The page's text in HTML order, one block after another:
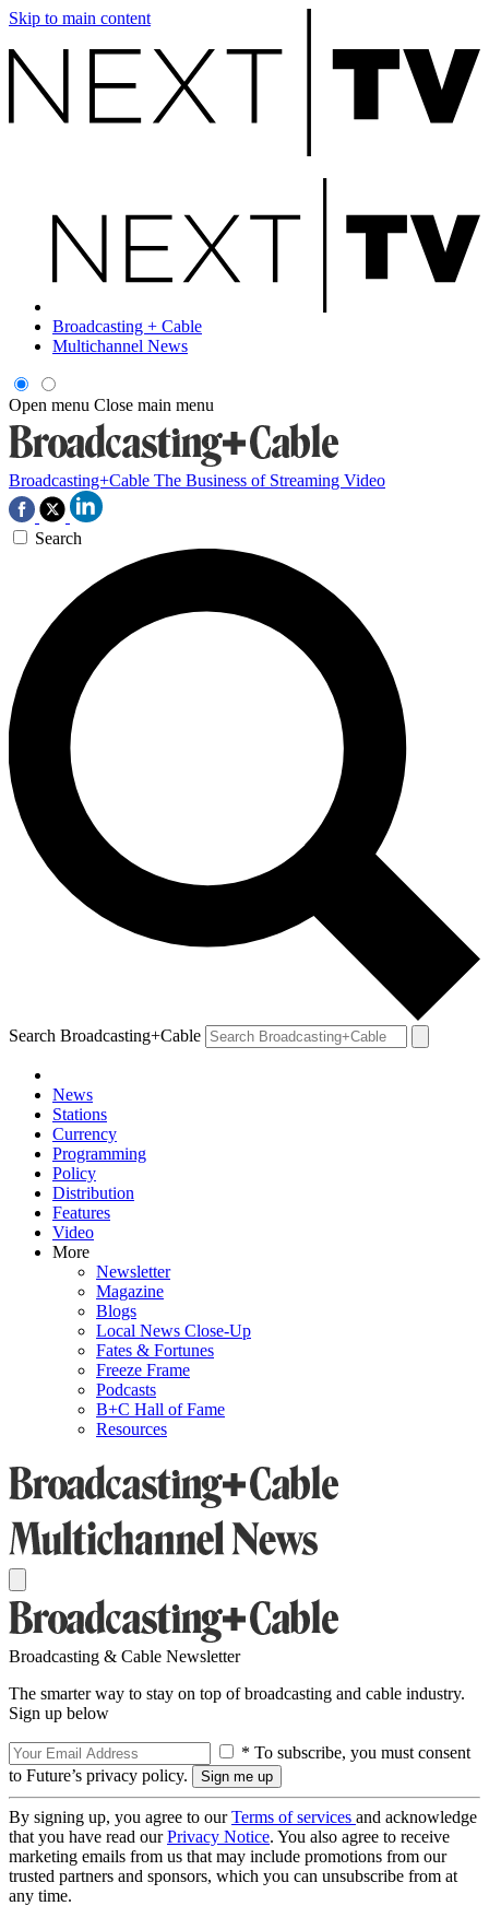
Skip to main content
Broadcasting + Cable
Multichannel News
Open menu Close main menu
Broadcasting+Cable The Business of Streaming Video
Search
Search Broadcasting+Cable
News
Stations
Currency
Programming
Policy
Distribution
Features
Video
More
Newsletter
Magazine
Blogs
Local News Close-Up
Fates & Fortunes
Freeze Frame
Podcasts
B+C Hall of Fame
Resources
Broadcasting & Cable Newsletter
The smarter way to stay on top of broadcasting and cable industry.
Sign up below
* To subscribe, you must consent
to Future’s privacy policy.
By signing up, you agree to ourTerms of services and acknowledge
that you have read ourPrivacy Notice. You also agree to receive
marketing emails from us that may include promotions from our
trusted partners and sponsors, which you can unsubscribe from at
any time.